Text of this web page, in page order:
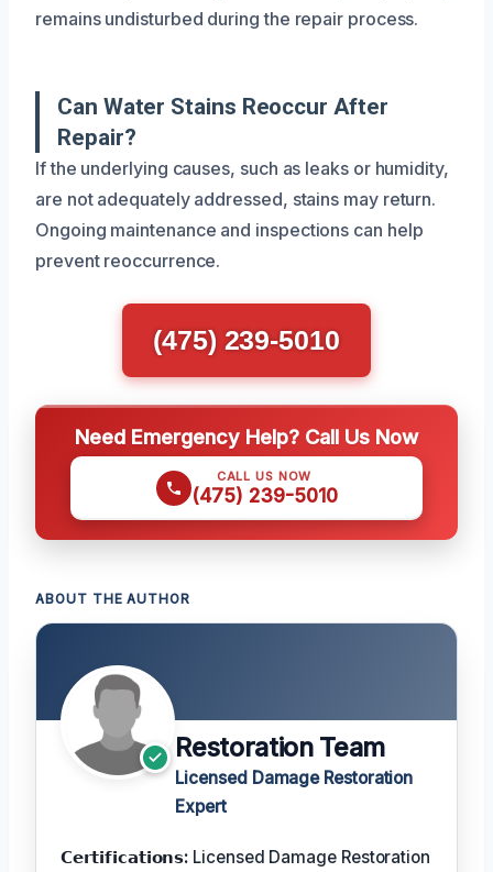
remains undisturbed during the repair process.
Can Water Stains Reoccur After
Repair?
If the underlying causes, such as leaks or humidity,
are not adequately addressed, stains may return.
Ongoing maintenance and inspections can help
prevent reoccurrence.
(475) 239-5010
Need Emergency Help? Call Us Now
CALL US NOW
(475) 239-5010
ABOUT THE AUTHOR
Restoration Team
Licensed Damage Restoration
Expert
𝗖𝗲𝗿𝘁𝗶𝗳𝗶𝗰𝗮𝘁𝗶𝗼𝗻𝘀: Licensed Damage Restoration